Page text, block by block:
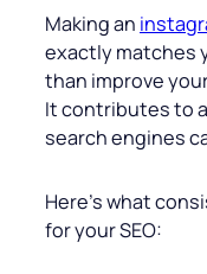
Making an
exactly matches
than improve
It contributes to
search engines
Here’s what
for your SEO: